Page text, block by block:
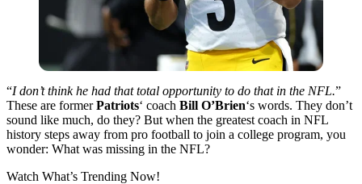
“I don’t think he had that total opportunity to do that in the NFL.”
These are formerPatriots‘ coach Bill O’Brien‘s words. They don’t
sound like much, do they? But when the greatest coach in NFL
history steps away from pro football to join a college program, you
wonder: What was missing in the NFL?
Watch What’s Trending Now!